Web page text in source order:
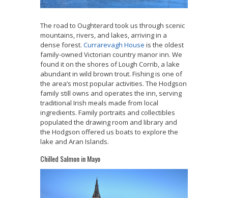
The road to Oughterard took us through scenic
mountains, rivers, and lakes, arriving in a
dense forest. Currarevagh House is the oldest
family-owned Victorian country manor inn. We
found it on the shores of Lough Corrib, a lake
abundant in wild brown trout. Fishing is one of
the area’s most popular activities. The Hodgson
family still owns and operates the inn, serving
traditional Irish meals made from local
ingredients. Family portraits and collectibles
populated the drawing room and library and
the Hodgson offered us boats to explore the
lake and Aran Islands.
Chilled Salmon in Mayo